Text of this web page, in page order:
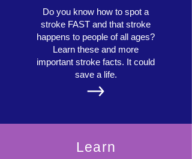
Do you know how to spot a
stroke FAST and that stroke
happens to people of all ages?
Learn these and more
important stroke facts. It could
save a life.
Learn